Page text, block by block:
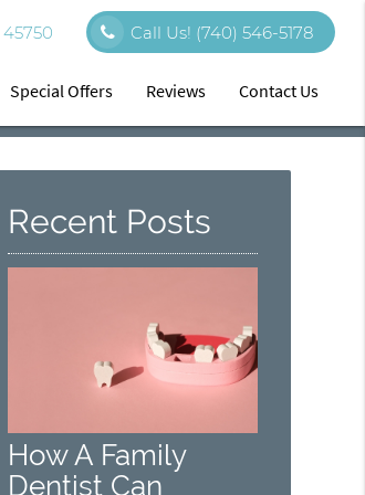
Call Us! (740) 546-5178
Special Offers Reviews Contact Us
Recent Posts
How A Family
Dentist Can